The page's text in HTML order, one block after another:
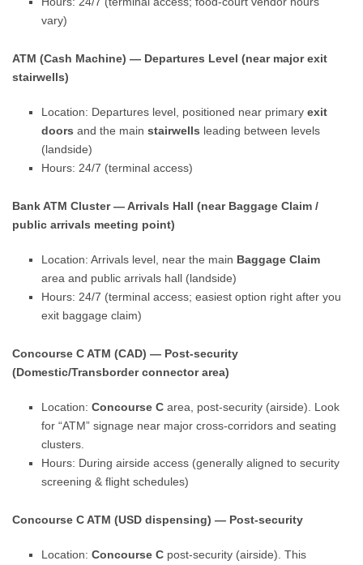
vary)
ATM (Cash Machine) — Departures Level (near major exit
stairwells)
Location: Departures level, positioned near primaryexit
doors and the mainstairwells leading between levels
(landside)
Hours: 24/7 (terminal access)
Bank ATM Cluster — Arrivals Hall (near Baggage Claim /
public arrivals meeting point)
Location: Arrivals level, near the main Baggage Claim
area and public arrivals hall (landside)
Hours: 24/7 (terminal access; easiest option right after you
exit baggage claim)
Concourse C ATM (CAD) — Post-security
(Domestic/Transborder connector area)
Location:Concourse C area, post-security (airside). Look
for “ATM” signage near major cross-corridors and seating
clusters.
Hours: During airside access (generally aligned to security
screening & flight schedules)
Concourse C ATM (USD dispensing) — Post-security
Location:Concourse C post-security (airside). This